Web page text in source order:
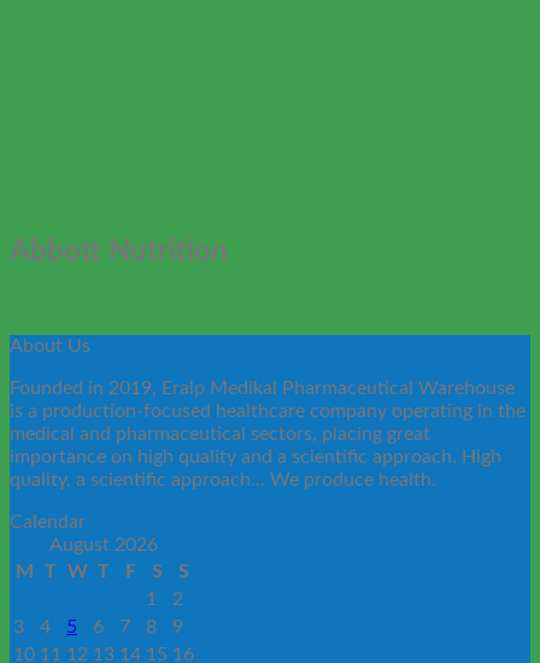
Abbott Nutrition
About Us
Founded in 2019, Eralp Medikal Pharmaceutical Warehouse
is a production-focused healthcare company operating in the
medical and pharmaceutical sectors, placing great
importance on high quality and a scientific approach. High
quality, a scientific approach... We produce health.
Calendar
August 2026
M
T W T F S
S
1
2
3
4 5 6 7 8
9
10 11 12 13 14 15 16